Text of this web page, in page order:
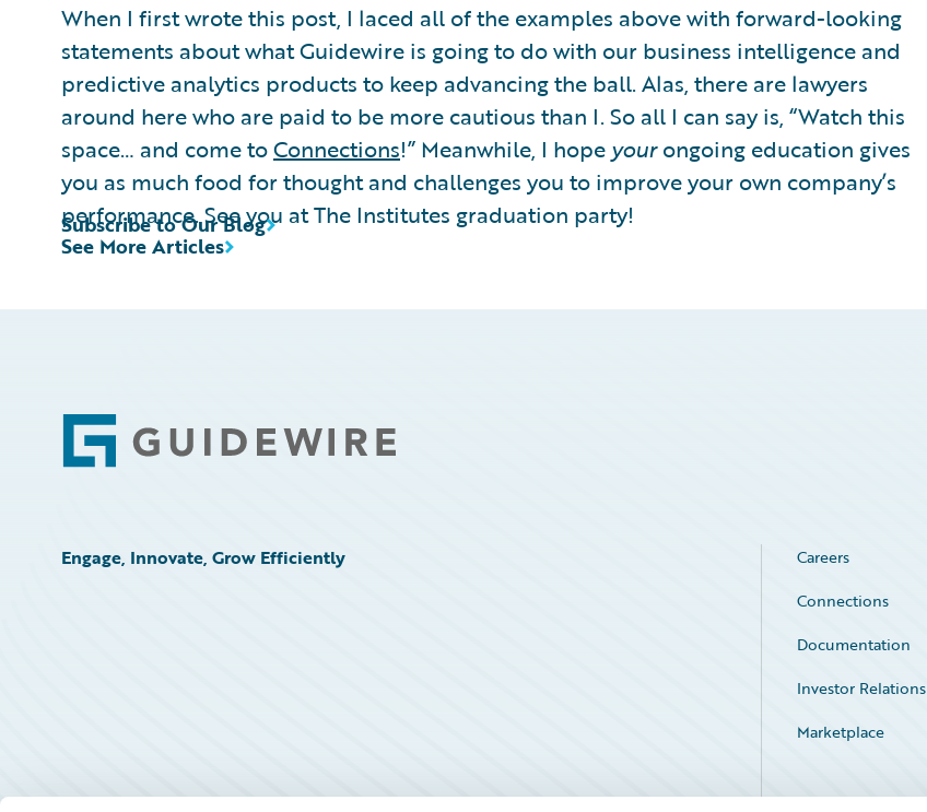
When I first wrote this post, I laced all of the examples above with forward-looking
statements about what Guidewire is going to do with our business intelligence and
predictive analytics products to keep advancing the ball. Alas, there are lawyers
around here who are paid to be more cautious than I. So all I can say is, “Watch this
space… and come toConnections!” Meanwhile, I hope yourongoing education gives
you as much food for thought and challenges you to improve your own company’s
performance. See you at The Institutes graduation party!
See More Articles
Subscribe to Our Blog
Footer
Engage, Innovate, Grow Efficiently Careers
Connections
Documentation
Investor Relations
Marketplace
Service Status